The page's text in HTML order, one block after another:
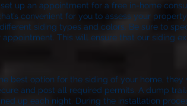
up an appointment for a free in-home
convenient for you to assess your
siding types and colors. Be sure to
This will ensure that our siding
best option for the siding of your home, they
and post all required permits. A dump
up each night. During the installation